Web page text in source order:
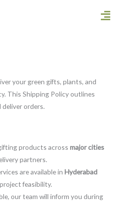
your green gifts, plants, and
This Shipping Policy outlines
orders.
products acrossmajor cities
partners.
are available in Hyderabad
feasibility.
our team will inform you during